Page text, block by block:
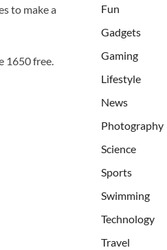
to make a
1650 free.
Fun
Gadgets
Gaming
Lifestyle
News
Photography
Science
Sports
Swimming
Technology
Travel